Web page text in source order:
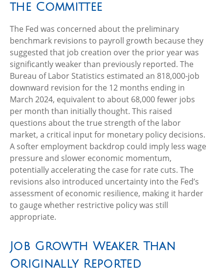
the Committee
The Fed was concerned about the preliminary
benchmark revisions to payroll growth because they
suggested that job creation over the prior year was
significantly weaker than previously reported. The
Bureau of Labor Statistics estimated an 818,000-job
downward revision for the 12 months ending in
March 2024, equivalent to about 68,000 fewer jobs
per month than initially thought. This raised
questions about the true strength of the labor
market, a critical input for monetary policy decisions.
A softer employment backdrop could imply less wage
pressure and slower economic momentum,
potentially accelerating the case for rate cuts. The
revisions also introduced uncertainty into the Fed’s
assessment of economic resilience, making it harder
to gauge whether restrictive policy was still
appropriate.
Job Growth Weaker Than
Originally Reported